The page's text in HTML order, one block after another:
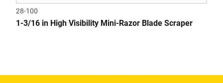
28-100
1-3/16 in High Visibility Mini-Razor Blade Scraper